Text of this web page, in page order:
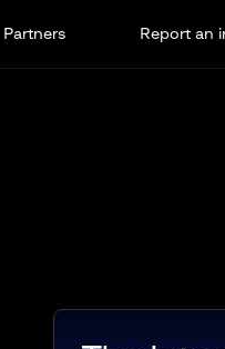
Partners Report an